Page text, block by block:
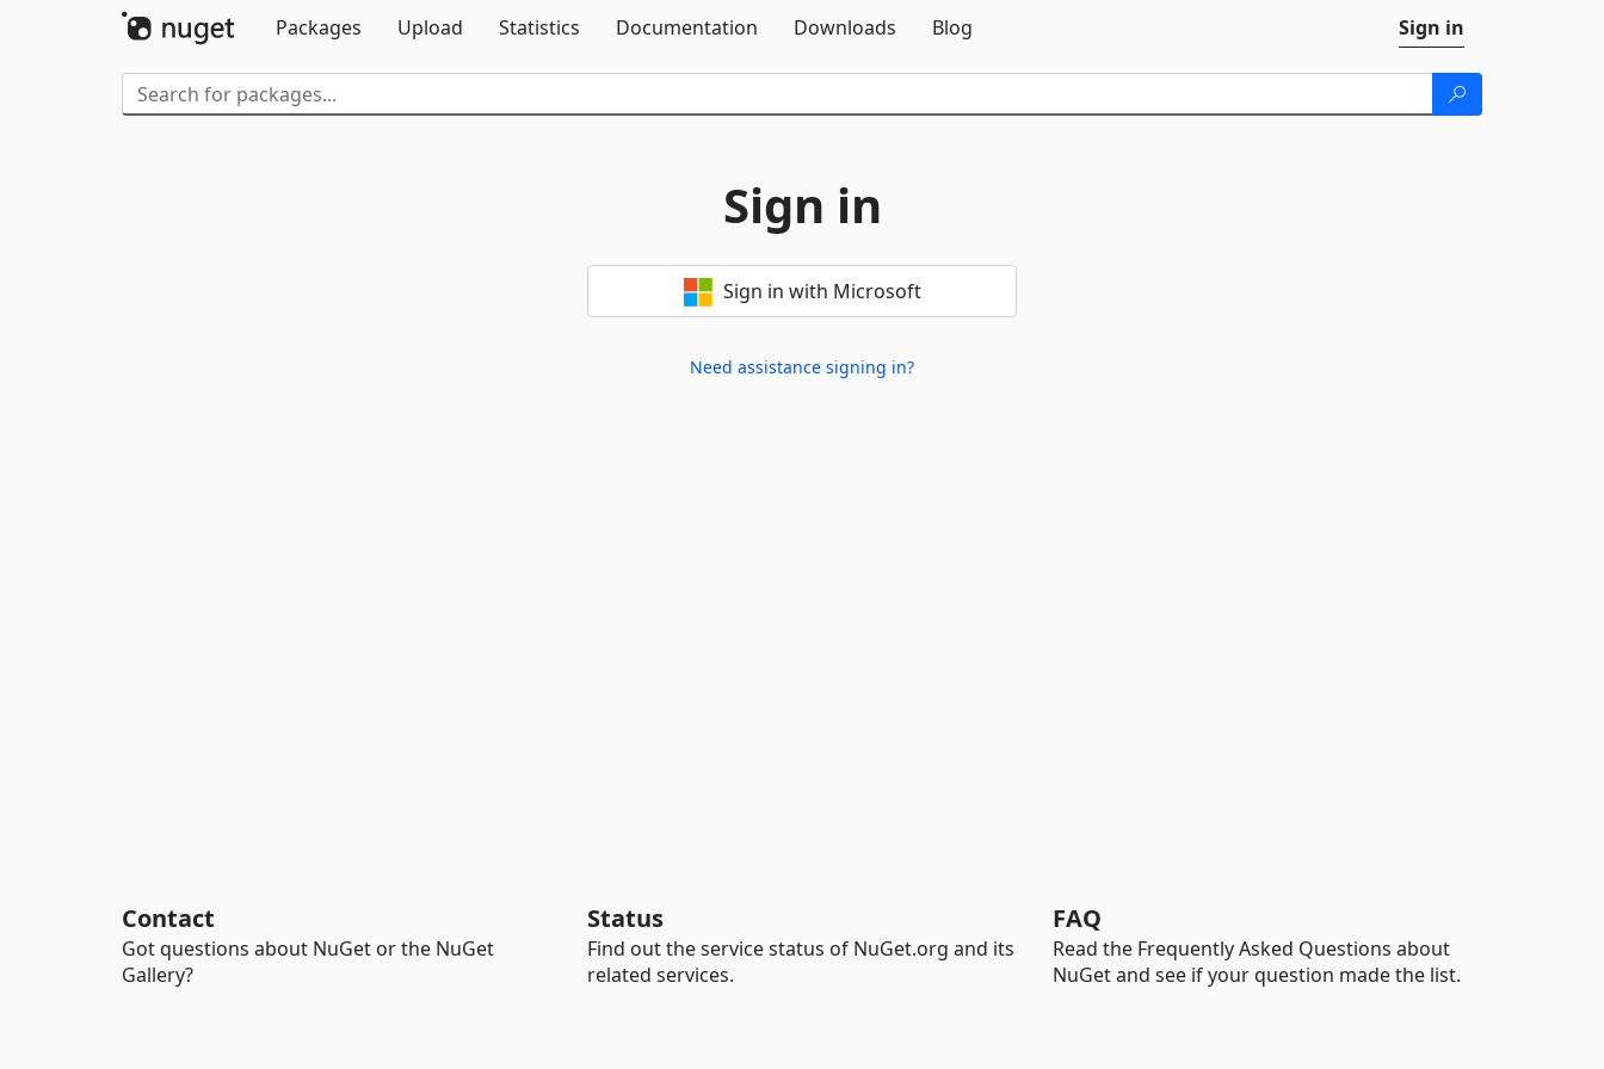
Packages
Upload Statistics Documentation Downloads Blog Sign in
Sign in
Sign in with Microsoft
Need assistance signing in?
Contact
Got questions about NuGet or the NuGet
Gallery?
Status
Find out the service status of NuGet.org and its
related services.
FAQ
Read the Frequently Asked Questions about
NuGet and see if your question made the list.